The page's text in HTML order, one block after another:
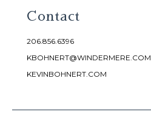
Contact
206.856.6396
KBOHNERT@WINDERMERE.COM
KEVINBOHNERT.COM